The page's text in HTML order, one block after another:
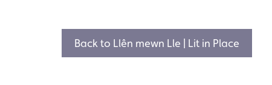
Back to Llên mewn Lle | Lit in Place